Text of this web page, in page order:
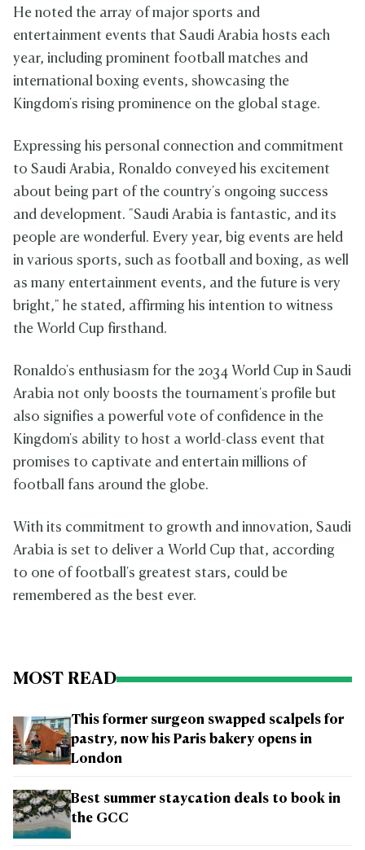
He noted the array of major sports and
entertainment events that Saudi Arabia hosts each
year, including prominent football matches and
international boxing events, showcasing the
Kingdom's rising prominence on the global stage.
Expressing his personal connection and commitment
to Saudi Arabia, Ronaldo conveyed his excitement
about being part of the country's ongoing success
and development. "Saudi Arabia is fantastic, and its
people are wonderful. Every year, big events are held
in various sports, such as football and boxing, as well
as many entertainment events, and the future is very
bright," he stated, affirming his intention to witness
the World Cup firsthand.
Ronaldo's enthusiasm for the 2034 World Cup in Saudi
Arabia not only boosts the tournament's profile but
also signifies a powerful vote of confidence in the
Kingdom's ability to host a world-class event that
promises to captivate and entertain millions of
football fans around the globe.
With its commitment to growth and innovation, Saudi
Arabia is set to deliver a World Cup that, according
to one of football's greatest stars, could be
remembered as the best ever.
MOST READ
This former surgeon swapped scalpels for
pastry, now his Paris bakery opens in
London
Best summer staycation deals to book in
the GCC